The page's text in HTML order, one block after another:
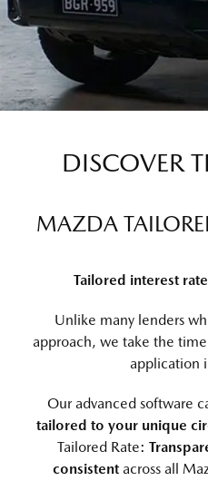
DISCOVER
MAZDA
Tailored interest
Unlike many lenders
approach, we take the
application
Our advanced software
tailored to your unique
Tailored Rate:
consistentacross all